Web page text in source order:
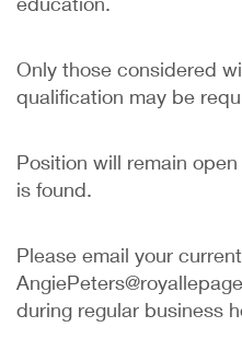
Only those considered
qualification may be
Position will remain
is found.
Please email your
during regular business